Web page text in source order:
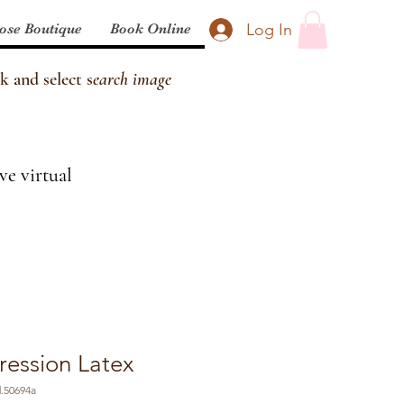
Log In
Boutique Book Online
and select search image
virtual
Latex